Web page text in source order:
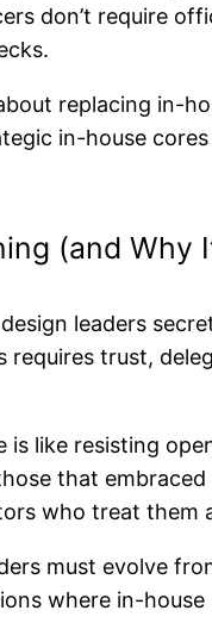
don’t require
replacing in-
in-house
(and Why
leaders
requires trust,
is like resisting
that
who treat them
must evolve
where in-